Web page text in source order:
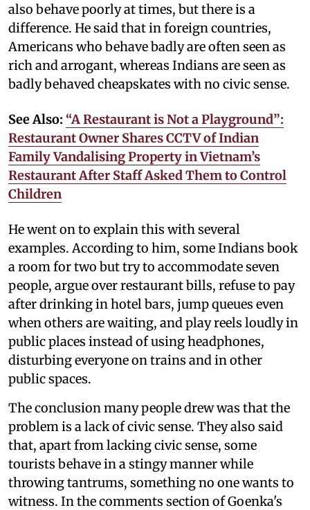
also behave poorly at times, but there is a
difference. He said that in foreign countries,
Americans who behave badly are often seen as
rich and arrogant, whereas Indians are seen as
badly behaved cheapskates with no civic sense.
See Also: “A Restaurant is Not a Playground”:
Restaurant Owner Shares CCTV of Indian
Family Vandalising Property in Vietnam’s
Restaurant After Staff Asked Them to Control
Children
He went on to explain this with several
examples. According to him, some Indians book
a room for two but try to accommodate seven
people, argue over restaurant bills, refuse to pay
after drinking in hotel bars, jump queues even
when others are waiting, and play reels loudly in
public places instead of using headphones,
disturbing everyone on trains and in other
public spaces.
The conclusion many people drew was that the
problem is a lack of civic sense. They also said
that, apart from lacking civic sense, some
tourists behave in a stingy manner while
throwing tantrums, something no one wants to
witness. In the comments section of Goenka's